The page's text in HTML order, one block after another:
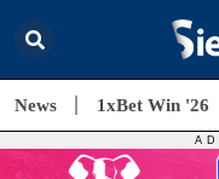
News 1xBet Win '26